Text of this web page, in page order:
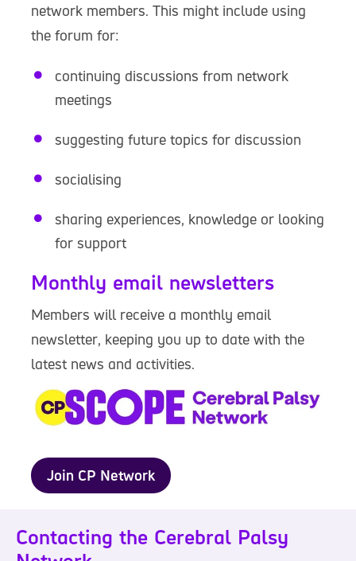
network members. This might include using
the forum for:
continuing discussions from network
meetings
suggesting future topics for discussion
socialising
sharing experiences, knowledge or looking
for support
Monthly email newsletters
Members will receive a monthly email
newsletter, keeping you up to date with the
latest news and activities.
Join CP Network
Contacting the Cerebral Palsy